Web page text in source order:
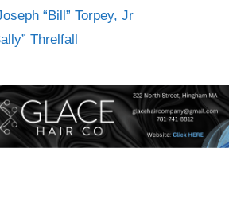
“Bill” Torpey, Jr
Threlfall